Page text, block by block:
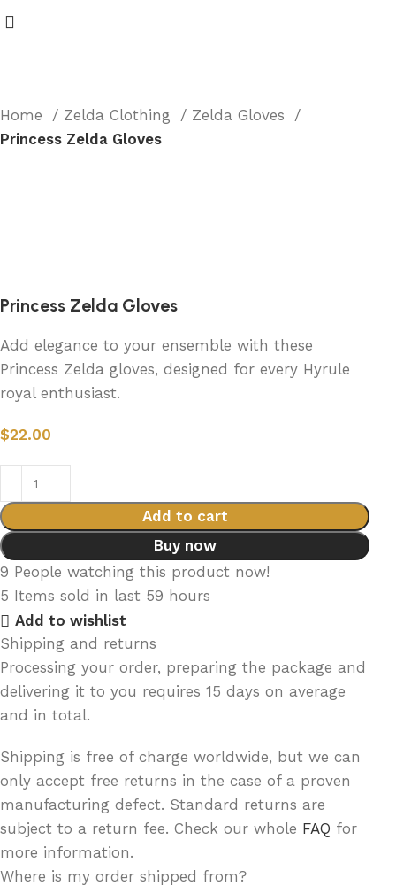
Home Zelda Clothing
Zelda Gloves
Princess Zelda Gloves
Princess Zelda Gloves
Add elegance to your ensemble with these
Princess Zelda gloves, designed for every Hyrule
royal enthusiast.
$22.00
Add to cart
Buy now
9 People watching this product now!
5 Items sold in last 59 hours
Add to wishlist
Shipping and returns
Processing your order, preparing the package and
delivering it to you requires 15 days on average
and in total.
Shipping is free of charge worldwide, but we can
only accept free returns in the case of a proven
manufacturing defect. Standard returns are
subject to a return fee. Check our whole FAQ for
more information.
Where is my order shipped from?